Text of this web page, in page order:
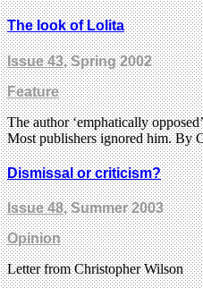
The look of Lolita
Issue 43, Spring 2002
Feature
The author ‘emphatically
Most publishers ignored him. By
Dismissal or criticism?
Issue 48, Summer 2003
Opinion
Letter from Christopher Wilson